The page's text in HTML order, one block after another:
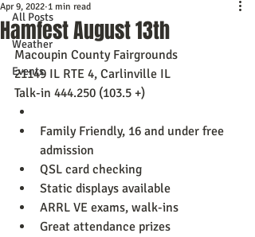
All Posts
Weather
Events
Hamfest August 13th
Apr 9, 2022 1 min read
Macoupin County Fairgrounds
21149 IL RTE 4, Carlinville IL
Talk-in 444.250 (103.5 +)
Family Friendly, 16 and under free
admission
QSL card checking
Static displays available
ARRL VE exams, walk-ins
Great attendance prizes